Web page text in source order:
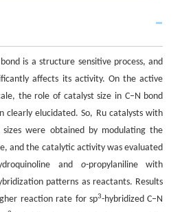
is a structure sensitive process, and
affects its activity. On the active
the role of catalyst size in C–N bond
clearly elucidated. So, Ru catalysts with
sizes were obtained by modulating the
and the catalytic activity was evaluated
and o-propylaniline with
patterns as reactants. Results
reaction rate for sp3-hybridized C–N